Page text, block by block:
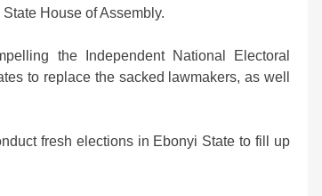
House of Assembly.
the Independent National Electoral
to replace the sacked lawmakers, as well
fresh elections in Ebonyi State to fill up